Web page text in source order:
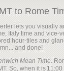
to Rome
lets you visually
Italy time and vice-
hour-tiles and
and done!
Mean Time.
So, when it is